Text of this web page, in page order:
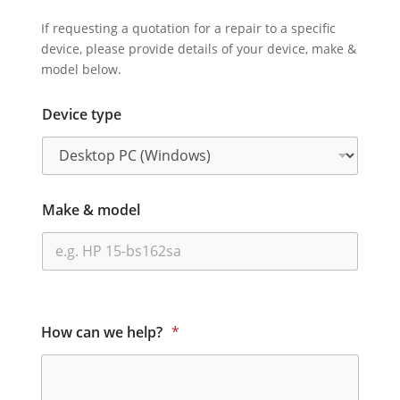
If requesting a quotation for a repair to a specific
device, please provide details of your device, make &
model below.
Device type
Make & model
How can we help? *